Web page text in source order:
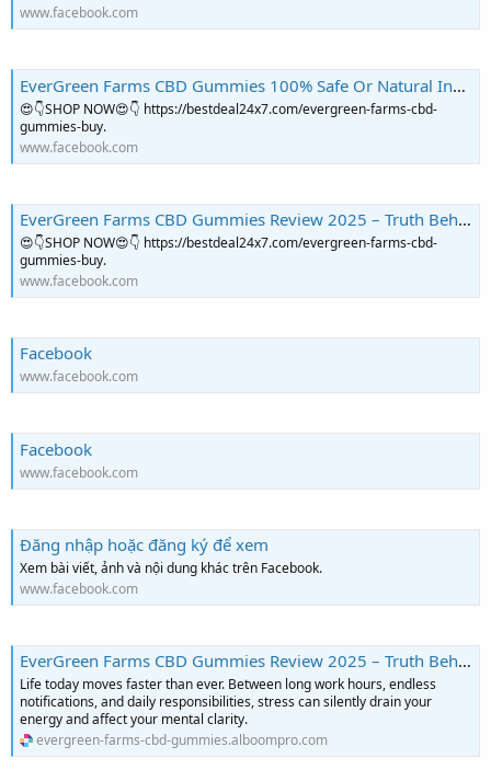
www.facebook.com
EverGreen Farms CBD Gummies 100% Safe Or Natural Ingredients! Price & Buy? | Facebook
😍👇SHOP NOW😍👇 https://bestdeal24x7.com/evergreen-farms-cbd-
gummies-buy.
www.facebook.com
EverGreen Farms CBD Gummies Review 2025 – Truth Behind the Claims | Facebook
😍👇SHOP NOW😍👇 https://bestdeal24x7.com/evergreen-farms-cbd-
gummies-buy.
www.facebook.com
Facebook
www.facebook.com
Facebook
www.facebook.com
Đăng nhập hoặc đăng ký để xem
Xem bài viết, ảnh và nội dung khác trên Facebook.
www.facebook.com
EverGreen Farms CBD Gummies Review 2025 – Truth Behind the Claims
Life today moves faster than ever. Between long work hours, endless
notifications, and daily responsibilities, stress can silently drain your
energy and affect your mental clarity.
evergreen-farms-cbd-gummies.alboompro.com